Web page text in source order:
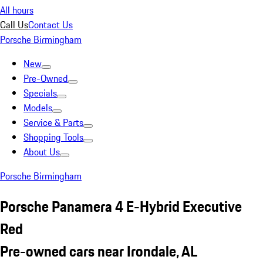
All hours
Call UsContact Us
Porsche Birmingham
New
Pre-Owned
Specials
Models
Service & Parts
Shopping Tools
About Us
Porsche Birmingham
Porsche Panamera 4 E-Hybrid Executive
Red
Pre-owned cars near Irondale, AL